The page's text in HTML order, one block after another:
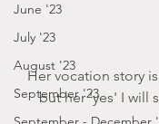
June '23
July '23
August '23
September '23
Her vocation story
but her 'yes' I will